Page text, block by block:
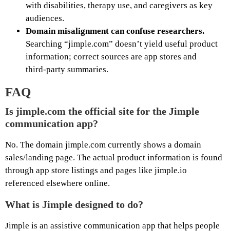
with disabilities, therapy use, and caregivers as key
audiences.
Domain misalignment can confuse researchers.
Searching “jimple.com” doesn’t yield useful product
information; correct sources are app stores and
third‑party summaries.
FAQ
Is jimple.com the official site for the Jimple
communication app?
No. The domain jimple.com currently shows a domain
sales/landing page. The actual product information is found
through app store listings and pages like jimple.io
referenced elsewhere online.
What is Jimple designed to do?
Jimple is an assistive communication app that helps people